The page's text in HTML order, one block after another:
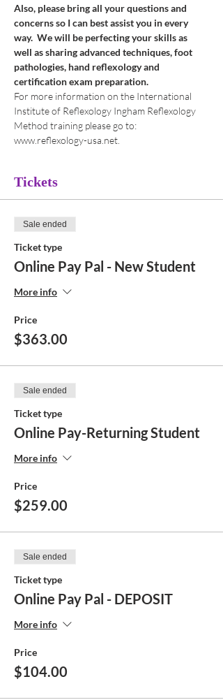
Also, please bring all your questions and
concerns so I can best assist you in every
way.  We will be perfecting your skills as
well as sharing advanced techniques, foot
pathologies, hand reflexology and
certification exam preparation.
For more information on the International
Institute of Reflexology Ingham Reflexology
Method training please go to:
www.reflexology-usa.net.
Tickets
Sale ended
Ticket type
Online Pay Pal - New Student
More info
Price
$363.00
Sale ended
Ticket type
Online Pay-Returning Student
More info
Price
$259.00
Sale ended
Ticket type
Online Pay Pal - DEPOSIT
More info
Price
$104.00